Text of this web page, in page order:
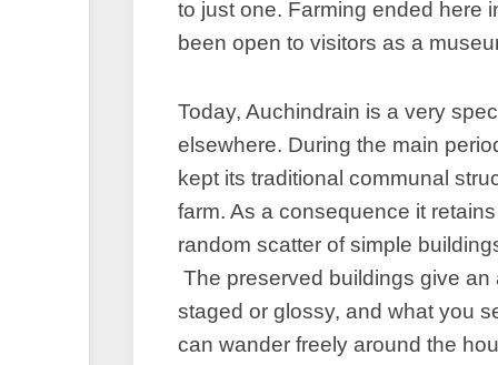
to just one. Farming ended here
been open to visitors as a
Today, Auchindrain is a very
elsewhere. During the main
kept its traditional communal
farm. As a consequence it
random scatter of simple
The preserved buildings give an
staged or glossy, and what you
can wander freely around the